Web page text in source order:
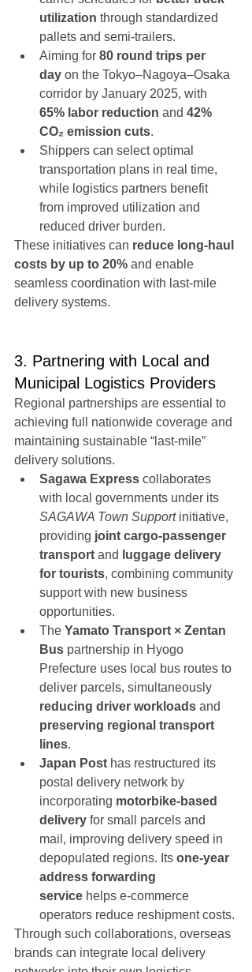
utilization through standardized
pallets and semi-trailers.
Aiming for 80 round trips per
day on the Tokyo–Nagoya–Osaka
corridor by January 2025, with
65% labor reduction and 42%
CO₂ emission cuts.
Shippers can select optimal
transportation plans in real time,
while logistics partners benefit
from improved utilization and
reduced driver burden.
These initiatives can reduce long-haul
costs by up to 20% and enable
seamless coordination with last-mile
delivery systems.
3. Partnering with Local and
Municipal Logistics Providers
Regional partnerships are essential to
achieving full nationwide coverage and
maintaining sustainable “last-mile”
delivery solutions.
Sagawa Express collaborates
with local governments under its
SAGAWA Town Support initiative,
providing joint cargo-passenger
transport and
luggage delivery
for tourists, combining community
support with new business
opportunities.
The Yamato Transport × Zentan
Bus partnership in Hyogo
Prefecture uses local bus routes to
deliver parcels, simultaneously
reducing driver workloads and
preserving regional transport
lines.
Japan Post has restructured its
postal delivery network by
incorporating motorbike-based
delivery for small parcels and
mail, improving delivery speed in
depopulated regions. Its one-year
address forwarding
service helps e-commerce
operators reduce reshipment costs.
Through such collaborations, overseas
brands can integrate local delivery